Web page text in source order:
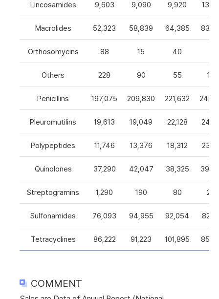
Lincosamides 9,603 9,090 9,920
Macrolides 52,323 58,839 64,385
Orthosomycins 88 15 40
Others 228 90 55 105
Penicillins 197,075 209,830 221,632
Pleuromutilins 19,613 19,049 22,128
Polypeptides 11,746 13,376 18,312
Quinolones 37,290 42,047 38,325
Streptogramins 1,290 190 80 267
Sulfonamides 76,093 94,955 92,054
Tetracyclines 86,222 91,223 101,895
COMMENT